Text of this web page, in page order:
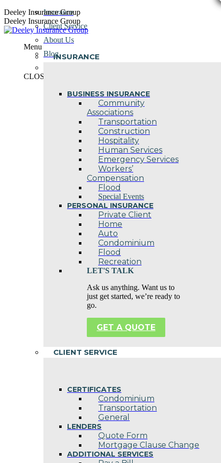
Skip
to
content
Deeley Insurance Group
Deeley Insurance Group
Menu
INSURANCE
BUSINESS INSURANCE
Community
Associations
Transportation
Construction
Hospitality
Human Services
Emergency Services
Workers’
Compensation
Flood
Special Events
PERSONAL INSURANCE
Private Client
Home
Auto
Condominium
Flood
Recreation
LET'S TALK
Ask us anything. Want us to
just get started, we’re ready to
go.
GET A QUOTE
CLIENT SERVICE
CERTIFICATES
Condominium
Transportation
General
LENDERS
Quote Form
Mortgage Clause Change
ADDITIONAL SERVICES
Insurance
Client Service
About Us
Blog
CLOSE